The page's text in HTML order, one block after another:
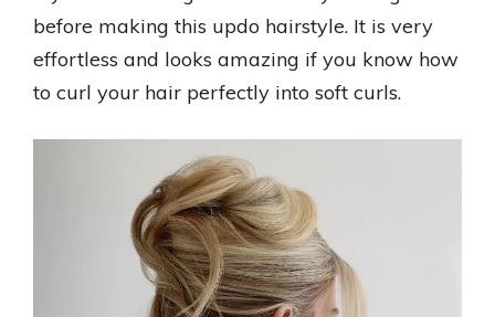
before making this updo hairstyle. It is very
effortless and looks amazing if you know how
to curl your hair perfectly into soft curls.